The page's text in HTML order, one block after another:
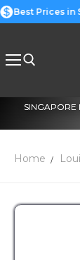
Best Prices in
SINGAPORE
Home